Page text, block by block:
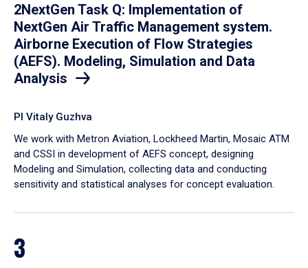
2NextGen Task Q: Implementation of
NextGen Air Traffic Management system.
Airborne Execution of Flow Strategies
(AEFS). Modeling, Simulation and Data
Analysis
PI Vitaly Guzhva
We work with Metron Aviation, Lockheed Martin, Mosaic ATM
and CSSI in development of AEFS concept, designing
Modeling and Simulation, collecting data and conducting
sensitivity and statistical analyses for concept evaluation.
3